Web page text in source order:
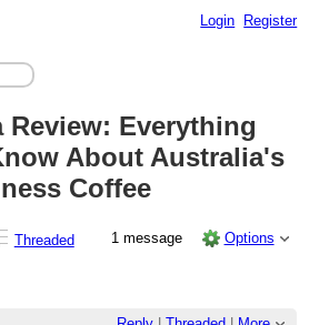
Login Register
Review: Everything
About Australia's
Coffee
Threaded 1 message Options